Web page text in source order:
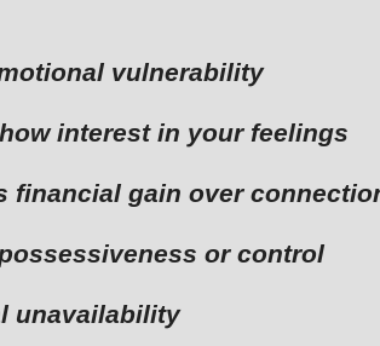
vulnerability
interest in your feelings
financial gain over
or control
unavailability